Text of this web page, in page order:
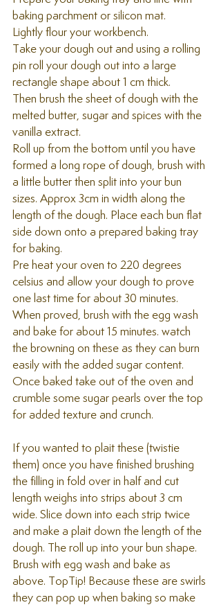
baking parchment or silicon mat.
Lightly flour your workbench.
Take your dough out and using a rolling
pin roll your dough out into a large
rectangle shape about 1 cm thick.
Then brush the sheet of dough with the
melted butter, sugar and spices with the
vanilla extract.
Roll up from the bottom until you have
formed a long rope of dough, brush with
a little butter then split into your bun
sizes. Approx 3cm in width along the
length of the dough. Place each bun flat
side down onto a prepared baking tray
for baking.
Pre heat your oven to 220 degrees
celsius and allow your dough to prove
one last time for about 30 minutes.
When proved, brush with the egg wash
and bake for about 15 minutes. watch
the browning on these as they can burn
easily with the added sugar content.
Once baked take out of the oven and
crumble some sugar pearls over the top
for added texture and crunch.
If you wanted to plait these (twistie
them) once you have finished brushing
the filling in fold over in half and cut
length weighs into strips about 3 cm
wide. Slice down into each strip twice
and make a plait down the length of the
dough. The roll up into your bun shape.
Brush with egg wash and bake as
above. TopTip! Because these are swirls
they can pop up when baking so make